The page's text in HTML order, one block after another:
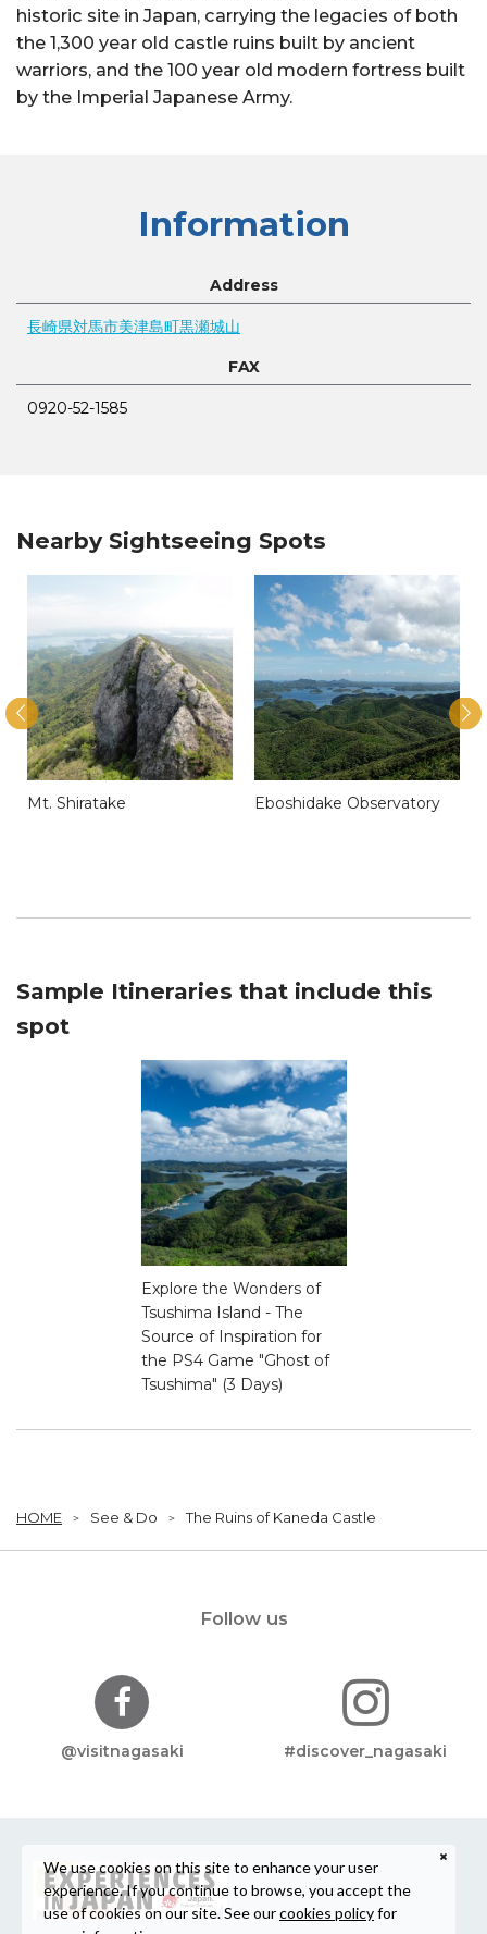
historic site in Japan, carrying the legacies of both
the 1,300 year old castle ruins built by ancient
warriors, and the 100 year old modern fortress built
by the Imperial Japanese Army.
Information
Address
長崎県対馬市美津島町黒瀬城山
FAX
0920-52-1585
Nearby Sightseeing Spots
Mt. Shiratake Eboshidake Observatory
Sample Itineraries that include this
spot
Explore the Wonders of
Tsushima Island - The
Source of Inspiration for
the PS4 Game "Ghost of
Tsushima" (3 Days)
HOME See & Do The Ruins of Kaneda Castle
Follow us
@visitnagasaki #discover_nagasaki
We use cookies on this site to enhance your user
experience. If you continue to browse, you accept the
use of cookies on our site. See ourcookies policyfor